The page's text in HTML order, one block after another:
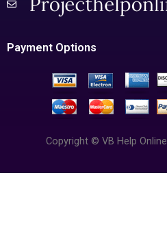
Payment Options
Copyright © VB Help